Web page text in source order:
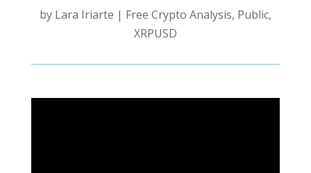
by Lara Iriarte | Free Crypto Analysis, Public,
XRPUSD